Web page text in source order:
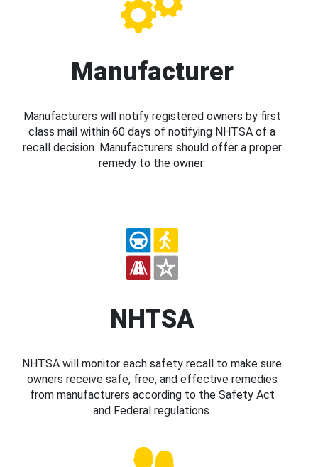
Manufacturer
Manufacturers will notify registered owners by first
class mail within 60 days of notifying NHTSA of a
recall decision. Manufacturers should offer a proper
remedy to the owner.
NHTSA
NHTSA will monitor each safety recall to make sure
owners receive safe, free, and effective remedies
from manufacturers according to the Safety Act
and Federal regulations.